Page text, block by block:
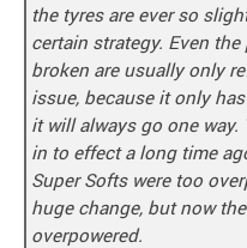
the tyres are ever so
certain strategy. Even
broken are usually only
issue, because it only
it will always go one way.
in to effect a long time
Super Softs were too
huge change, but now
overpowered.